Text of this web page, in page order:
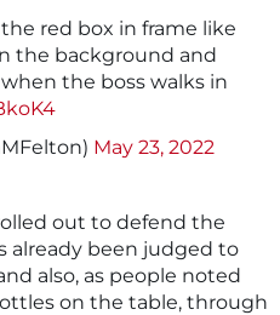
red box in frame like
the background and
the boss walks in
May 23, 2022
out to defend the
already been judged to
also, as people noted
on the table, through